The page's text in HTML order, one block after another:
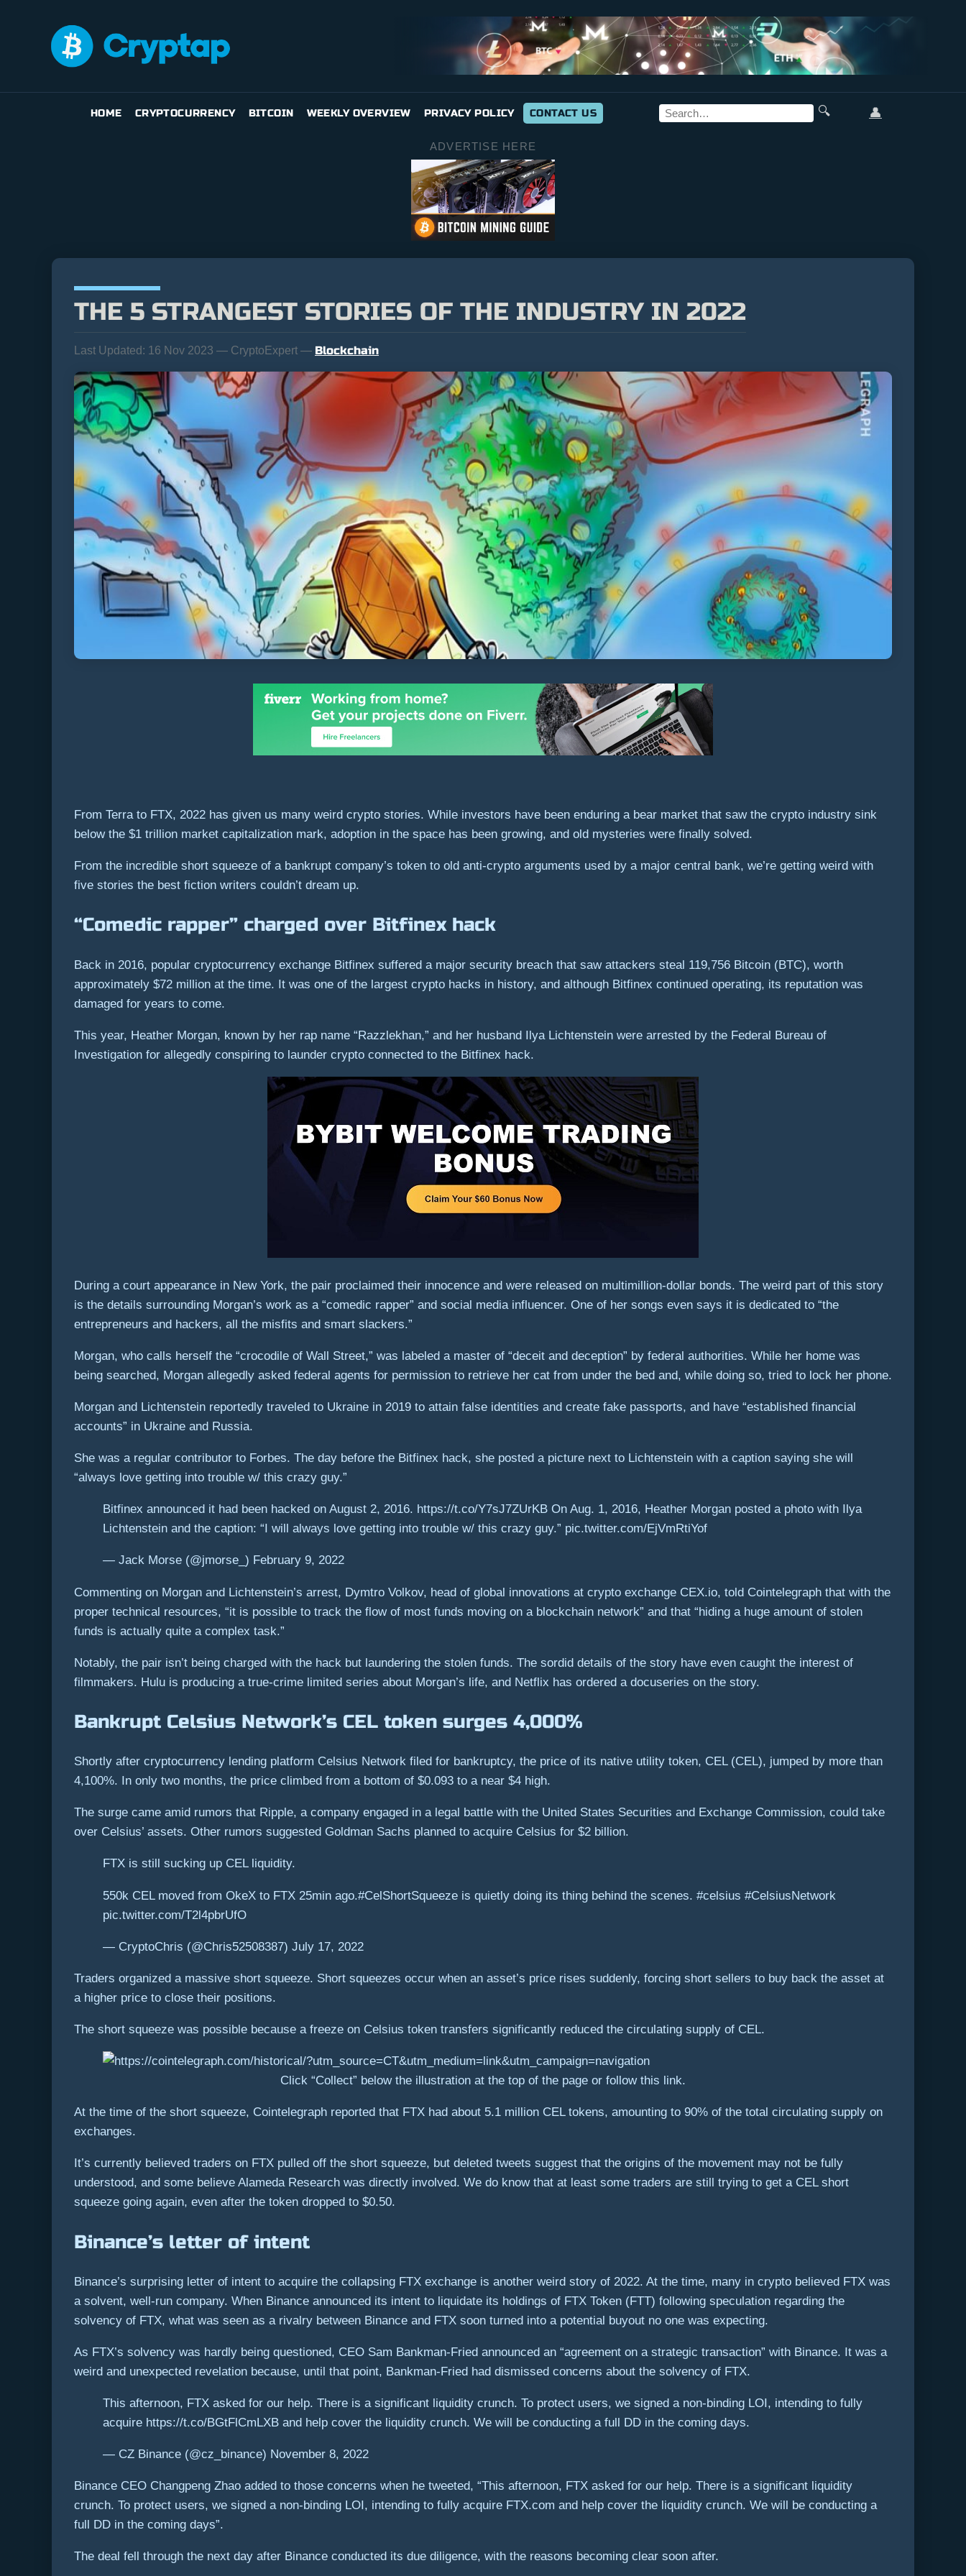
HOME CRYPTOCURRENCY BITCOIN WEEKLY OVERVIEW PRIVACY POLICY CONTACT US 🔍 👤
ADVERTISE HERE
THE 5 STRANGEST STORIES OF THE INDUSTRY IN 2022
Last Updated: 16 Nov 2023 — CryptoExpert — Blockchain
From Terra to FTX, 2022 has given us many weird crypto stories. While investors have been enduring a bear market that saw the crypto industry sink
below the $1 trillion market capitalization mark, adoption in the space has been growing, and old mysteries were finally solved.
From the incredible short squeeze of a bankrupt company’s token to old anti-crypto arguments used by a major central bank, we’re getting weird with
five stories the best fiction writers couldn’t dream up.
“Comedic rapper” charged over Bitfinex hack
Back in 2016, popular cryptocurrency exchange Bitfinex suffered a major security breach that saw attackers steal 119,756 Bitcoin (BTC), worth
approximately $72 million at the time. It was one of the largest crypto hacks in history, and although Bitfinex continued operating, its reputation was
damaged for years to come.
This year, Heather Morgan, known by her rap name “Razzlekhan,” and her husband Ilya Lichtenstein were arrested by the Federal Bureau of
Investigation for allegedly conspiring to launder crypto connected to the Bitfinex hack.
During a court appearance in New York, the pair proclaimed their innocence and were released on multimillion-dollar bonds. The weird part of this story
is the details surrounding Morgan’s work as a “comedic rapper” and social media influencer. One of her songs even says it is dedicated to “the
entrepreneurs and hackers, all the misfits and smart slackers.”
Morgan, who calls herself the “crocodile of Wall Street,” was labeled a master of “deceit and deception” by federal authorities. While her home was
being searched, Morgan allegedly asked federal agents for permission to retrieve her cat from under the bed and, while doing so, tried to lock her phone.
Morgan and Lichtenstein reportedly traveled to Ukraine in 2019 to attain false identities and create fake passports, and have “established financial
accounts” in Ukraine and Russia.
She was a regular contributor to Forbes. The day before the Bitfinex hack, she posted a picture next to Lichtenstein with a caption saying she will
“always love getting into trouble w/ this crazy guy.”
Bitfinex announced it had been hacked on August 2, 2016. https://t.co/Y7sJ7ZUrKB On Aug. 1, 2016, Heather Morgan posted a photo with Ilya
Lichtenstein and the caption: “I will always love getting into trouble w/ this crazy guy.” pic.twitter.com/EjVmRtiYof
— Jack Morse (@jmorse_) February 9, 2022
Commenting on Morgan and Lichtenstein’s arrest, Dymtro Volkov, head of global innovations at crypto exchange CEX.io, told Cointelegraph that with the
proper technical resources, “it is possible to track the flow of most funds moving on a blockchain network” and that “hiding a huge amount of stolen
funds is actually quite a complex task.”
Notably, the pair isn’t being charged with the hack but laundering the stolen funds. The sordid details of the story have even caught the interest of
filmmakers. Hulu is producing a true-crime limited series about Morgan’s life, and Netflix has ordered a docuseries on the story.
Bankrupt Celsius Network’s CEL token surges 4,000%
Shortly after cryptocurrency lending platform Celsius Network filed for bankruptcy, the price of its native utility token, CEL (CEL), jumped by more than
4,100%. In only two months, the price climbed from a bottom of $0.093 to a near $4 high.
The surge came amid rumors that Ripple, a company engaged in a legal battle with the United States Securities and Exchange Commission, could take
over Celsius’ assets. Other rumors suggested Goldman Sachs planned to acquire Celsius for $2 billion.
FTX is still sucking up CEL liquidity.
550k CEL moved from OkeX to FTX 25min ago.#CelShortSqueeze is quietly doing its thing behind the scenes. #celsius #CelsiusNetwork
pic.twitter.com/T2l4pbrUfO
— CryptoChris (@Chris52508387) July 17, 2022
Traders organized a massive short squeeze. Short squeezes occur when an asset’s price rises suddenly, forcing short sellers to buy back the asset at
a higher price to close their positions.
The short squeeze was possible because a freeze on Celsius token transfers significantly reduced the circulating supply of CEL.
Click “Collect” below the illustration at the top of the page or follow this link.
At the time of the short squeeze, Cointelegraph reported that FTX had about 5.1 million CEL tokens, amounting to 90% of the total circulating supply on
exchanges.
It’s currently believed traders on FTX pulled off the short squeeze, but deleted tweets suggest that the origins of the movement may not be fully
understood, and some believe Alameda Research was directly involved. We do know that at least some traders are still trying to get a CEL short
squeeze going again, even after the token dropped to $0.50.
Binance’s letter of intent
Binance’s surprising letter of intent to acquire the collapsing FTX exchange is another weird story of 2022. At the time, many in crypto believed FTX was
a solvent, well-run company. When Binance announced its intent to liquidate its holdings of FTX Token (FTT) following speculation regarding the
solvency of FTX, what was seen as a rivalry between Binance and FTX soon turned into a potential buyout no one was expecting.
As FTX’s solvency was hardly being questioned, CEO Sam Bankman-Fried announced an “agreement on a strategic transaction” with Binance. It was a
weird and unexpected revelation because, until that point, Bankman-Fried had dismissed concerns about the solvency of FTX.
This afternoon, FTX asked for our help. There is a significant liquidity crunch. To protect users, we signed a non-binding LOI, intending to fully
acquire https://t.co/BGtFlCmLXB and help cover the liquidity crunch. We will be conducting a full DD in the coming days.
— CZ Binance (@cz_binance) November 8, 2022
Binance CEO Changpeng Zhao added to those concerns when he tweeted, “This afternoon, FTX asked for our help. There is a significant liquidity
crunch. To protect users, we signed a non-binding LOI, intending to fully acquire FTX.com and help cover the liquidity crunch. We will be conducting a
full DD in the coming days”.
The deal fell through the next day after Binance conducted its due diligence, with the reasons becoming clear soon after.